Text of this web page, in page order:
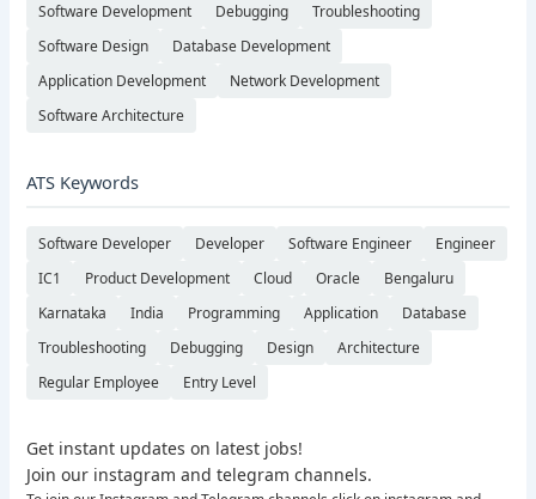
Software Development Debugging
Troubleshooting
Software Design
Database Development
Application Development
Network Development
Software Architecture
ATS Keywords
Software Developer Developer Software Engineer
Engineer
IC1
Product Development Cloud Oracle
Bengaluru
Karnataka
India Programming Application
Database
Troubleshooting
Debugging Design
Architecture
Regular Employee
Entry Level
Get instant updates on latest jobs!
Join our instagram and telegram channels.